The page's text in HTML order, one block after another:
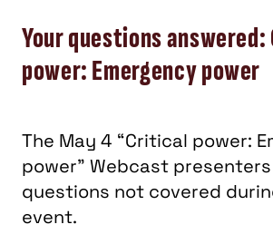
Your questions
power: Emergency power
The May 4 “Critical power:
power” Webcast
questions not covered
event.